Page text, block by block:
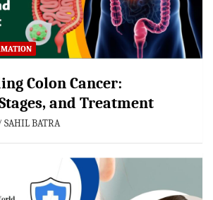
Colon Cancer:
and Treatment
SAHIL BATRA